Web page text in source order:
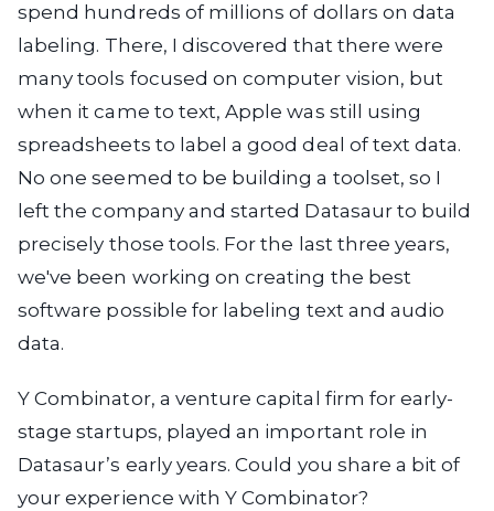
spend hundreds of millions of dollars on data
labeling. There, I discovered that there were
many tools focused on computer vision, but
when it came to text, Apple was still using
spreadsheets to label a good deal of text data.
No one seemed to be building a toolset, so I
left the company and started Datasaur to build
precisely those tools. For the last three years,
we've been working on creating the best
software possible for labeling text and audio
data.
Y Combinator, a venture capital firm for early-
stage startups, played an important role in
Datasaur’s early years. Could you share a bit of
your experience with Y Combinator?